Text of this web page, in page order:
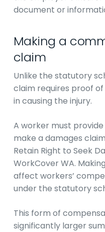
document or
Making a
claim
Unlike the statutory
claim requires proof
in causing the injury.
A worker must
make a damages
Retain Right to Seek
WorkCover WA.
affect workers’
under the statutory
This form of
significantly larger